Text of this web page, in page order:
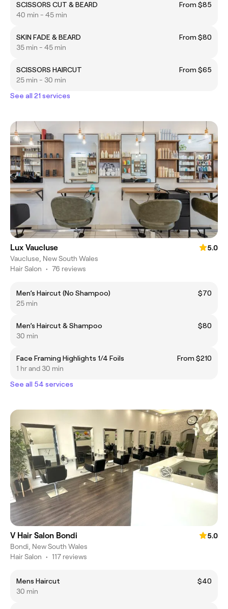
SCISSORS CUT & BEARD
From $85
40 min - 45 min
SKIN FADE & BEARD
From $80
35 min - 45 min
SCISSORS HAIRCUT
From $65
25 min - 30 min
See all 21 services
Lux Vaucluse
5.0
Vaucluse, New South Wales
Hair Salon • 76 reviews
Men’s Haircut (No Shampoo)
$70
25 min
Men’s Haircut & Shampoo
$80
30 min
Face Framing Highlights 1/4 Foils
From $210
1 hr and 30 min
See all 54 services
V Hair Salon Bondi
5.0
Bondi, New South Wales
Hair Salon • 117 reviews
Mens Haircut
$40
30 min